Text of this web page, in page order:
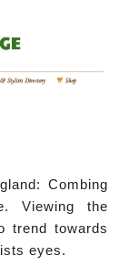
Combing
Viewing the
trend towards
eyes.